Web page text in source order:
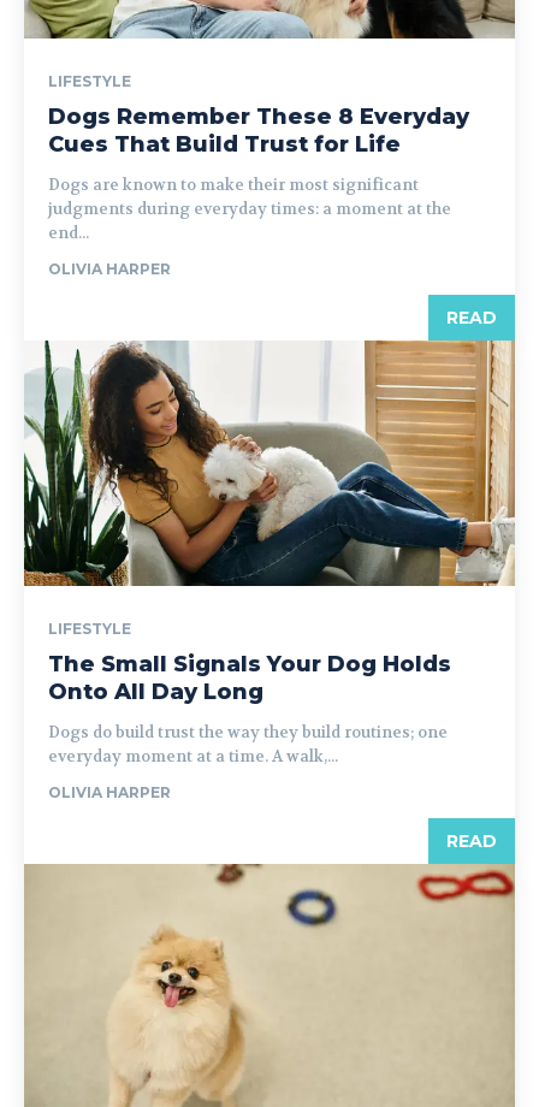
LIFESTYLE
Dogs Remember These 8 Everyday
Cues That Build Trust for Life
Dogs are known to make their most significant
judgments during everyday times: a moment at the
end...
OLIVIA HARPER
READ
LIFESTYLE
The Small Signals Your Dog Holds
Onto All Day Long
Dogs do build trust the way they build routines; one
everyday moment at a time. A walk,...
OLIVIA HARPER
READ